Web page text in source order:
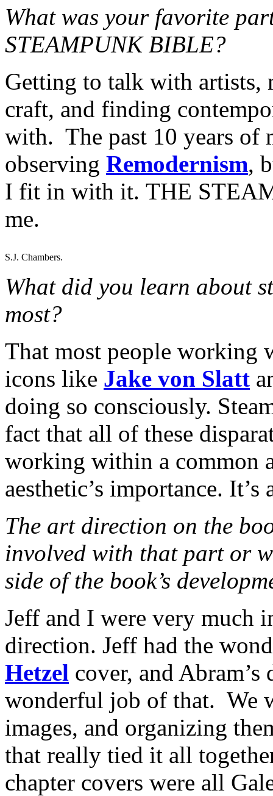
What was your favorite
STEAMPUNK BIBLE?
Getting to talk with artists,
craft, and finding
with. The past 10 years of
observing Remodernism,
I fit in with it. THE
me.
S.J. Chambers.
What did you learn about
most?
That most people working
icons like Jake von Slatt
doing so consciously.
fact that all of these
working within a common
aesthetic’s importance.
The art direction on the
involved with that part or
side of the book’s
Jeff and I were very much
direction. Jeff had the
Hetzel cover, and Abram’s
wonderful job of that. We
images, and organizing
that really tied it all
chapter covers were all